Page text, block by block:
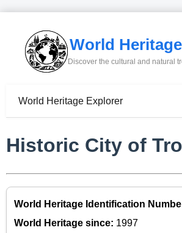
World Heritage
Discover the cultural and natural
World Heritage Explorer
Historic City of
World Heritage Identification
World Heritage since: 1997